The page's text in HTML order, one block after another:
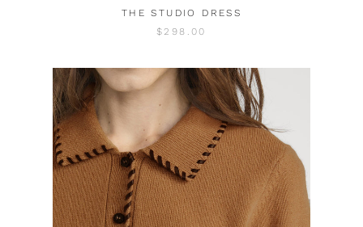
THE STUDIO DRESS
$298.00